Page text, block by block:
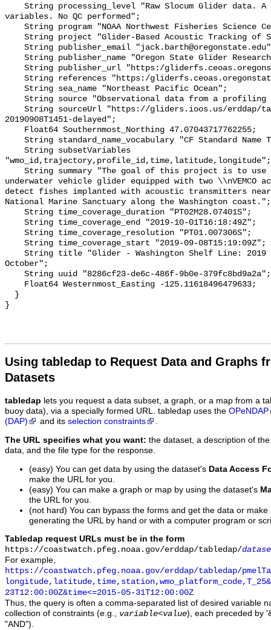
Using tabledap to Request Data and Graphs
Datasets
tabledap lets you request a data subset, a graph, or a map from a
buoy data), via a specially formed URL. tabledap uses the OPeNDAP
(DAP)
and its selection constraints .
The URL specifies what you want: the dataset, a description of
data, and the file type for the response.
(easy) You can get data by using the dataset's Data Access
make the URL for you.
(easy) You can make a graph or map by using the dataset's
the URL for you.
(not hard) You can bypass the forms and get the data or
generating the URL by hand or with a computer program or
Tabledap request URLs must be in the form
https://coastwatch.pfeg.noaa.gov/erddap/tabledap/
For example,
https://coastwatch.pfeg.noaa.gov/erddap/tabledap/
23T12:00:00Z&time<=2015-05-31T12:00:00Z
Thus, the query is often a comma-separated list of desired variable
collection of constraints (e.g., variable<value), each preceded by
"AND").